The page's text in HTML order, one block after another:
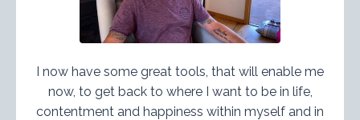
I now have some great tools, that will enable me
now, to get back to where I want to be in life,
contentment and happiness within myself and in